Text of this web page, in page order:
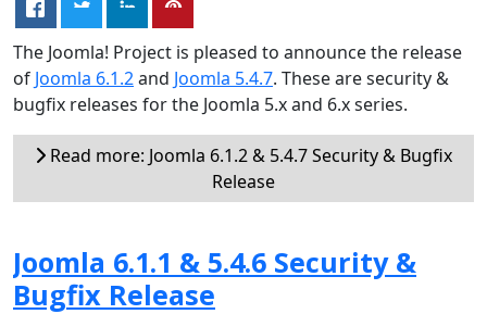
The Joomla! Project is pleased to announce the release
of Joomla 6.1.2and Joomla 5.4.7. These are security &
bugfix releases for the Joomla 5.x and 6.x series.
Read more: Joomla 6.1.2 & 5.4.7 Security & Bugfix
Release
Joomla 6.1.1 & 5.4.6 Security &
Bugfix Release